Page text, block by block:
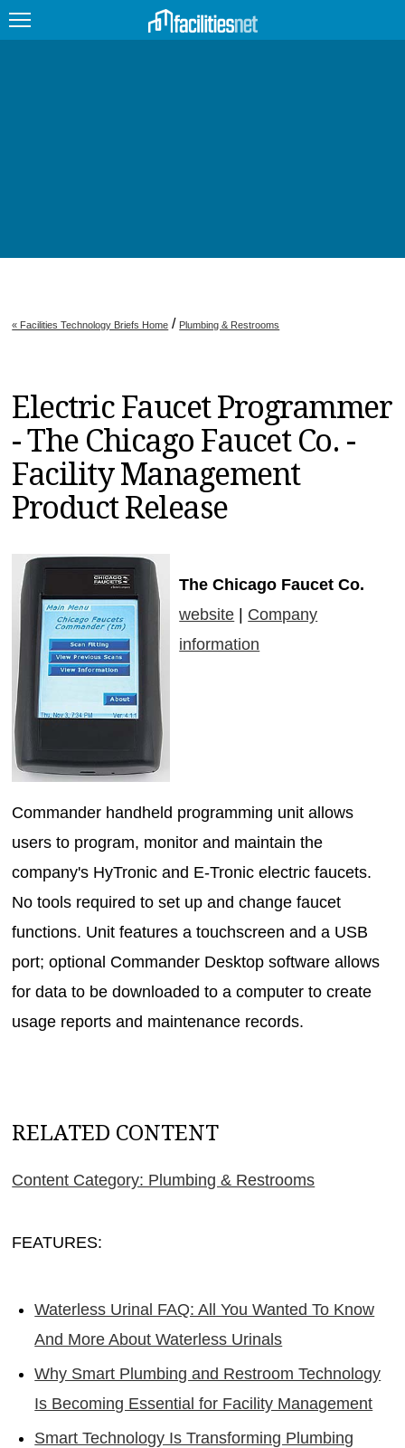
JOBS
EDUCATION
MAGAZINES
INFO
SEARCH
« Facilities Technology Briefs Home / Plumbing & Restrooms
Electric Faucet Programmer
- The Chicago Faucet Co. -
Facility Management
Product Release
The Chicago Faucet Co.
website
Company
information
Commander handheld programming unit allows
users to program, monitor and maintain the
company's HyTronic and E-Tronic electric faucets.
No tools required to set up and change faucet
functions. Unit features a touchscreen and a USB
port; optional Commander Desktop software allows
for data to be downloaded to a computer to create
usage reports and maintenance records.
RELATED CONTENT
Content Category: Plumbing & Restrooms
FEATURES:
Waterless Urinal FAQ: All You Wanted To Know
And More About Waterless Urinals
Why Smart Plumbing and Restroom Technology
Is Becoming Essential for Facility Management
Smart Technology Is Transforming Plumbing